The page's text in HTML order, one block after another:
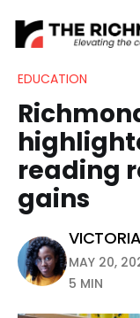
EDUCATION
reading
gains
MAY 20,
5 MIN